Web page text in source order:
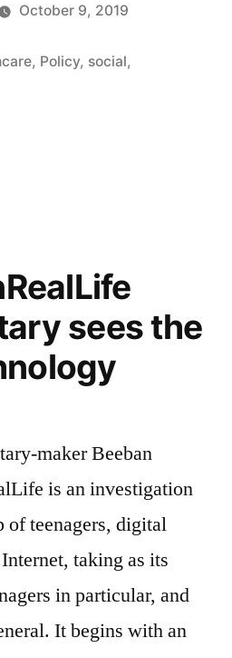
October 9, 2019
, Policy, social,
sees the
maker Beeban
is an investigation
of teenagers, digital
taking as its
in particular, and
It begins with an